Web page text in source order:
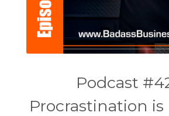
Podcast
Procrastination